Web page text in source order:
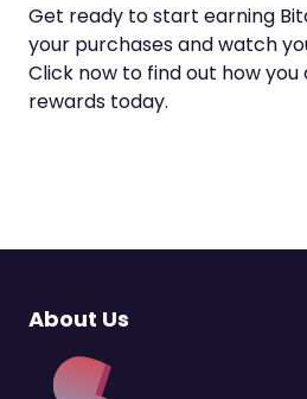
Get ready to start earning
your purchases and watch
Click now to find out how you
rewards today.
About Us